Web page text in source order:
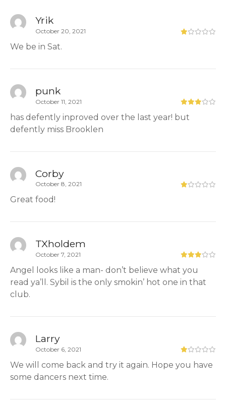
Yrik
October 20, 2021
We be in Sat.
punk
October 11, 2021
has defently inproved over the last year! but
defently miss Brooklen
Corby
October 8, 2021
Great food!
TXholdem
October 7, 2021
Angel looks like a man- don’t believe what you
read ya’ll. Sybil is the only smokin’ hot one in that
club.
Larry
October 6, 2021
We will come back and try it again. Hope you have
some dancers next time.